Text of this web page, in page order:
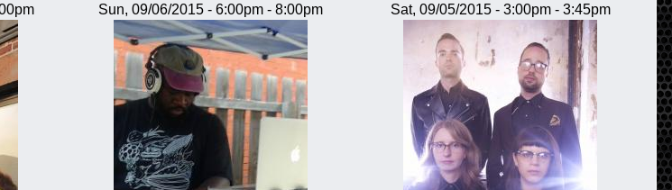
Sun, 09/06/2015 -6:00pm -8:00pm Sat, 09/05/2015 - 3:00pm- 3:45pm